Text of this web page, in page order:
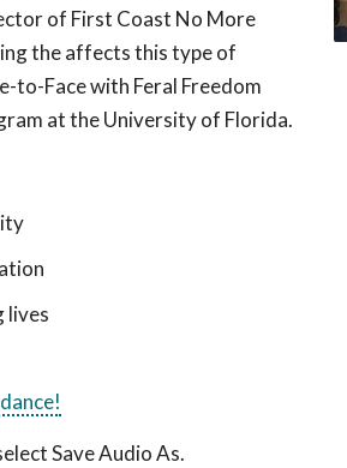
of First Coast No More
the affects this type of
to-Face with Feral Freedom
at the University of Florida.
lives
Save Audio As.